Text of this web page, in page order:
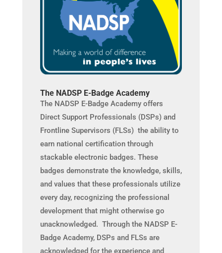
The NADSP E-Badge Academy
The NADSP E-Badge Academy offers
Direct Support Professionals (DSPs) and
Frontline Supervisors (FLSs) the ability to
earn national certification through
stackable electronic badges. These
badges demonstrate the knowledge, skills,
and values that these professionals utilize
every day, recognizing the professional
development that might otherwise go
unacknowledged. Through the NADSP E-
Badge Academy, DSPs and FLSs are
acknowledged for the experience and